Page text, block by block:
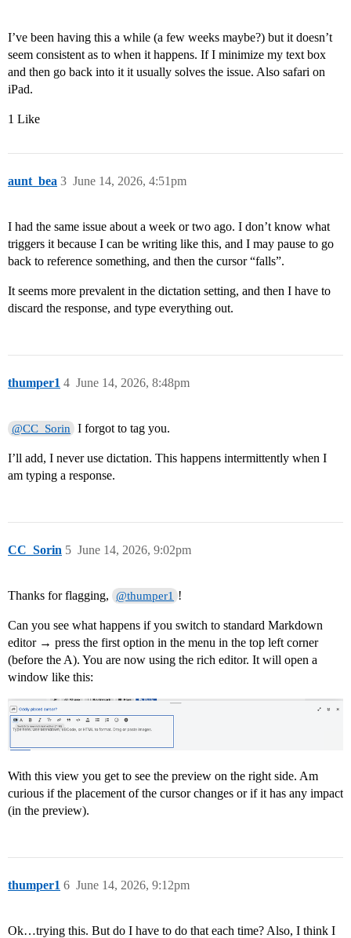
I’ve been having this a while (a few weeks maybe?) but it doesn’t
seem consistent as to when it happens. If I minimize my text box
and then go back into it it usually solves the issue. Also safari on
iPad.
1 Like
aunt_bea June 14, 2026, 4:51pm
3
I had the same issue about a week or two ago. I don’t know what
triggers it because I can be writing like this, and I may pause to go
back to reference something, and then the cursor “falls”.
It seems more prevalent in the dictation setting, and then I have to
discard the response, and type everything out.
thumper1 June 14, 2026, 8:48pm
4
@CC_Sorin I forgot to tag you.
I’ll add, I never use dictation. This happens intermittently when I
am typing a response.
CC_Sorin June 14, 2026, 9:02pm
5
Thanks for flagging, @thumper1 !
Can you see what happens if you switch to standard Markdown
editor → press the first option in the menu in the top left corner
(before the A). You are now using the rich editor. It will open a
window like this:
With this view you get to see the preview on the right side. Am
curious if the placement of the cursor changes or if it has any impact
(in the preview).
thumper1 June 14, 2026, 9:12pm
6
Ok…trying this. But do I have to do that each time? Also, I think I